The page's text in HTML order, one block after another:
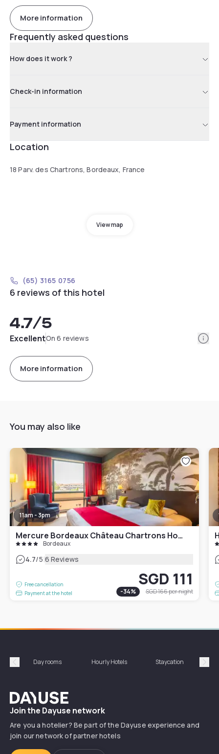
More information
Frequently asked questions
How does it work ?
Check-in information
Payment information
Location
18 Parv. des Chartrons, Bordeaux, France
View map
(65) 3165 0756
6 reviews of this hotel
4.7/5
ExcellentOn 6 reviews
More information
You may also like
11am - 3pm
Mercure Bordeaux Château Chartrons Hotel
Bordeaux
4.7/5|6 Reviews
Free cancellation
Payment at the hotel
SGD 111
-34% SGD 166per night
Précédent
Day rooms Hourly Hotels Staycation
Dayuse
Join the Dayuse network
Are you a hotelier? Be part of the Dayuse experience and
join our network of partner hotels